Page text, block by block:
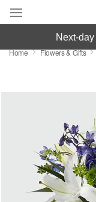
Florist Choice
Summer
Birthday
Sympathy and
next-
Home Flowers & Gifts